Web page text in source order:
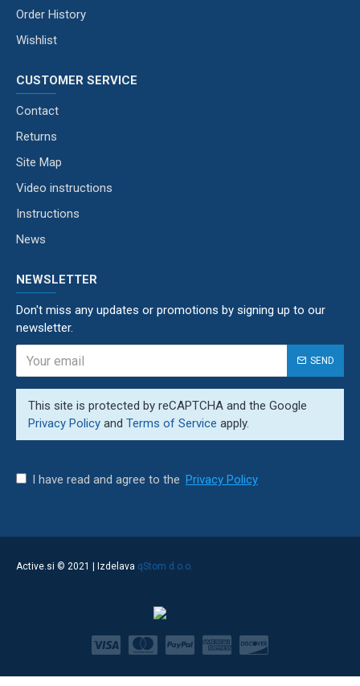
Order History
Wishlist
CUSTOMER SERVICE
Contact
Returns
Site Map
Video instructions
Instructions
News
NEWSLETTER
Don't miss any updates or promotions by signing up to our
newsletter.
SEND
This site is protected by reCAPTCHA and the Google
Privacy Policy and Terms of Service apply.
I have read and agree to the Privacy Policy
Active.si © 2021 | Izdelava qStom d.o.o.